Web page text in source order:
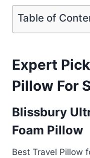
Table of
Expert
Pillow For
Blissbury
Foam Pillow
Best Travel Pillow